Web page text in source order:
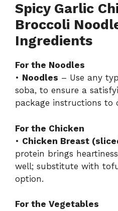
Spicy Garlic
Broccoli
Ingredients
For the Noodles
• Noodles – Use any
soba, to ensure a
package instructions to
For the Chicken
• Chicken Breast
protein brings
well; substitute with
option.
For the Vegetables